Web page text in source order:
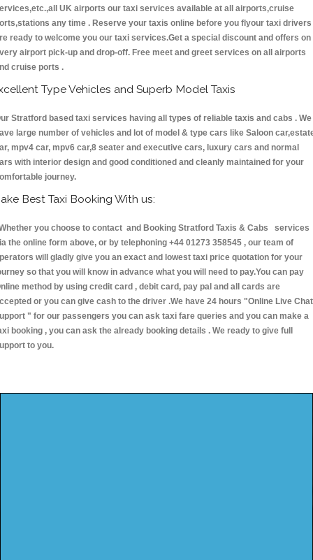
UK airports our taxi services available at all airports,cruise
any time . Reserve your taxis online before you flyour taxi drivers
ready to welcome you our taxi services.Get a special discount and offers on
airport pick-up and drop-off. Free meet and greet services on all airports
cruise ports .
Type Vehicles and Superb Model Taxis
Stratford based taxi services having all types of reliable taxis and cabs . We
large number of vehicles and lot of model & type cars like Saloon
mpv4 car, mpv6 car,8 seater and executive cars, luxury cars and normal
with interior design and good conditioned and cleanly maintained for your
journey.
Best Taxi Booking With us:
you choose to contact and Booking Stratford Taxis & Cabs services
the online form above, or by telephoning +44 01273 358545 , our team of
will gladly give you an exact and lowest taxi price quotation for your
so that you will know in advance what you will need to pay.You can pay
method by using credit card , debit card, pay pal and all cards are
or you can give cash to the driver .We have 24 hours "Online Live Chat
" for our passengers you can ask taxi fare queries and you can make a
booking , you can ask the already booking details . We ready to give full
to you.